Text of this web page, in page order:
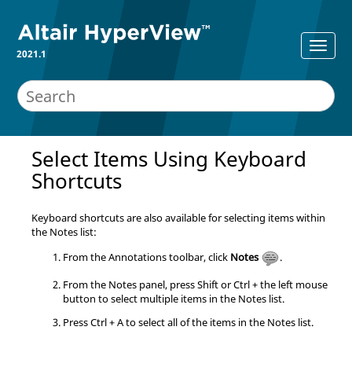
2021.1
Select Items Using Keyboard
Shortcuts
Keyboard shortcuts are also available for selecting items within
the Notes list:
From the Annotations toolbar, click Notes
.
From the Notes panel, pressShiftorCtrl+ the left mouse
button to select multiple items in the Notes list.
PressCtrl+ A to select all of the items in the Notes list.